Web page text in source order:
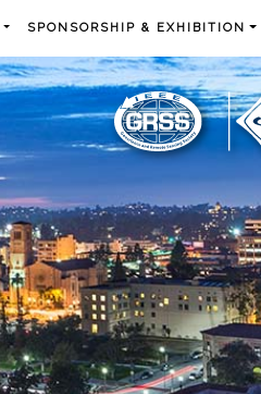
SPONSORSHIP & EXHIBITION